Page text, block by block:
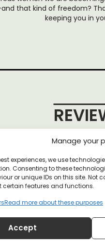
Manage your
experiences, we use
Consenting to these
or unique IDs on this site. Not
certain features and functions.
Read more about these purposes
Accept
that kind of freedom?
keeping you in
YOU MAY